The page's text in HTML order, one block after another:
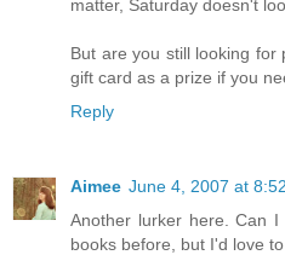
matter, Saturday doesn't
But are you still looking
gift card as a prize if you
Reply
Aimee June 4, 2007 at
Another lurker here. Can
books before, but I'd love to